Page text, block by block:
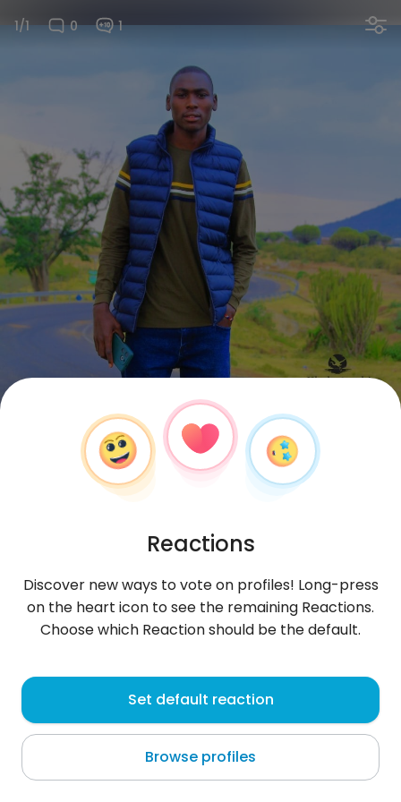
1/1 0 1
Alphine , 25
Keroka
About me
Reactions
Discover new ways to vote on profiles! Long-press
on the heart icon to see the remaining Reactions.
Choose which Reaction should be the default.
Set default reaction
Browse profiles